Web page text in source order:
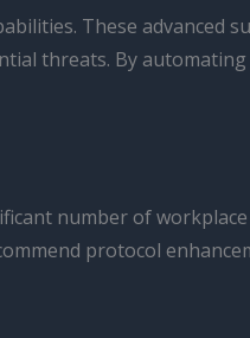
These advanced
threats. By
number of
protocol